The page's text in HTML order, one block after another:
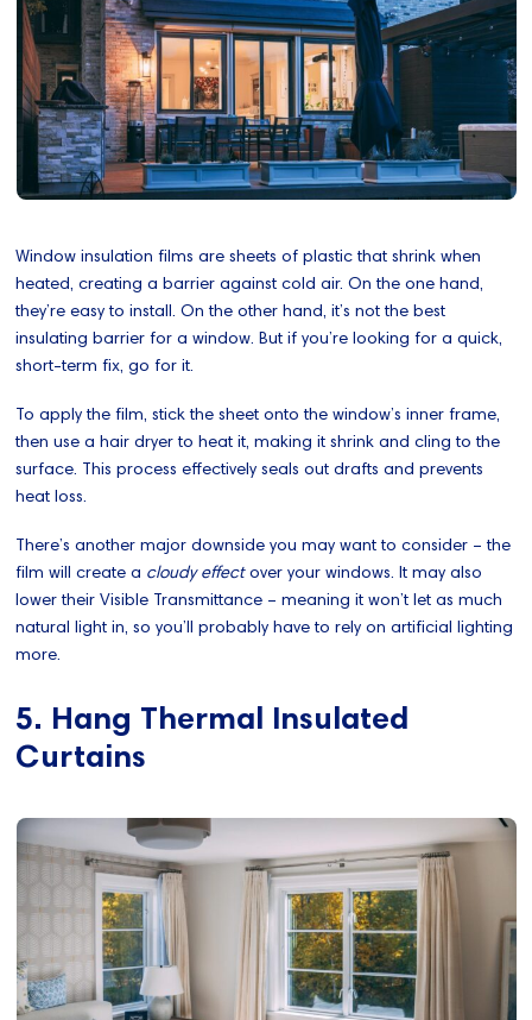
Window insulation films are sheets of plastic that shrink when
heated, creating a barrier against cold air. On the one hand,
they’re easy to install. On the other hand, it’s not the best
insulating barrier for a window. But if you’re looking for a quick,
short-term fix, go for it.
To apply the film, stick the sheet onto the window’s inner frame,
then use a hair dryer to heat it, making it shrink and cling to the
surface. This process effectively seals out drafts and prevents
heat loss.
There’s another major downside you may want to consider – the
film will create a cloudy effectover your windows. It may also
lower their Visible Transmittance – meaning it won’t let as much
natural light in, so you’ll probably have to rely on artificial lighting
more.
5. Hang Thermal Insulated
Curtains